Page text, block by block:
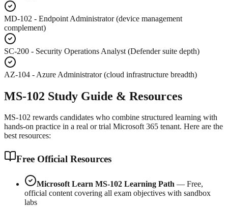
MD-102 - Endpoint Administrator (device management
complement)
SC-200 - Security Operations Analyst (Defender suite depth)
AZ-104 - Azure Administrator (cloud infrastructure breadth)
MS-102 Study Guide & Resources
MS-102 rewards candidates who combine structured learning with
hands-on practice in a real or trial Microsoft 365 tenant. Here are the
best resources:
Free Official Resources
Microsoft Learn MS-102 Learning Path — Free,
official content covering all exam objectives with sandbox
labs